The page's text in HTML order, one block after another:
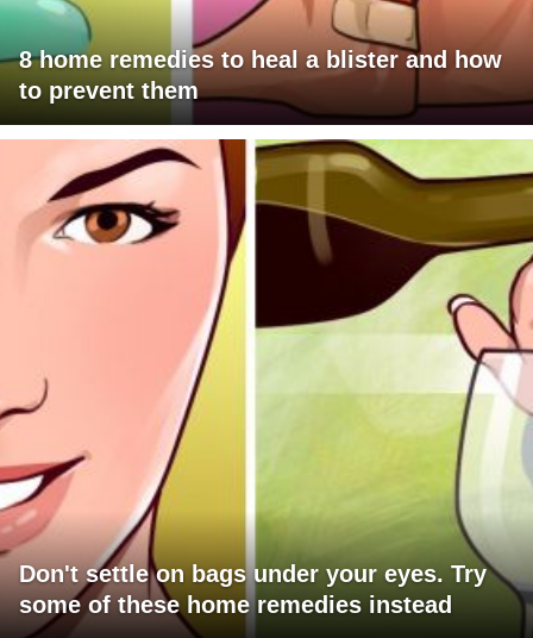
8 home remedies to heal a blister and how
to prevent them
Don't settle on bags under your eyes. Try
some of these home remedies instead